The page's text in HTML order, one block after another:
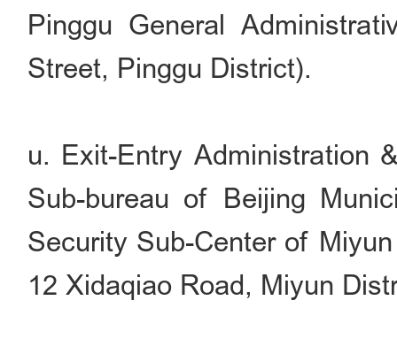
Pinggu General
Street, Pinggu District).
u. Exit-Entry Administration
Sub-bureau of Beijing
Security Sub-Center of
12 Xidaqiao Road, Miyun